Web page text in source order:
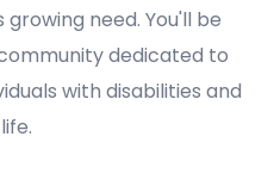
need. You'll be
dedicated to
with disabilities and